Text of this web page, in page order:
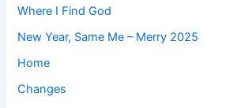
Where I Find God
New Year, Same Me – Merry 2025
Home
Changes